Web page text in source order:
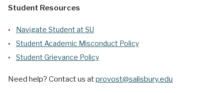
Student Resources
Navigate Student at SU
Student Academic Misconduct Policy
Student Grievance Policy
Need help? Contact us atprovost@salisbury.edu